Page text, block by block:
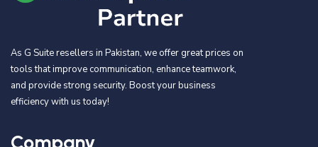
As G Suite resellers in Pakistan, we offer great prices on
tools that improve communication, enhance teamwork,
and provide strong security. Boost your business
efficiency with us today!
Company